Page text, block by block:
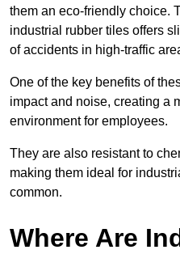
them an eco-friendly choice.
industrial rubber tiles offers
of accidents in high-traffic
One of the key benefits of
impact and noise, creating a
environment for employees.
They are also resistant to
making them ideal for
common.
Where Are